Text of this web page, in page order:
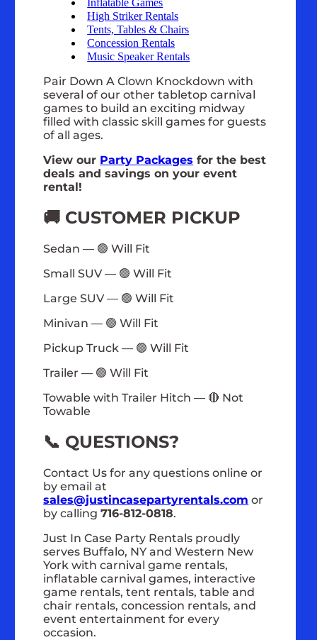
Inflatable Games
High Striker Rentals
Tents, Tables & Chairs
Concession Rentals
Music Speaker Rentals
Pair Down A Clown Knockdown with
several of our other tabletop carnival
games to build an exciting midway
filled with classic skill games for guests
of all ages.
View our Party Packages for the best
deals and savings on your event
rental!
🚚 CUSTOMER PICKUP
Sedan — 🟢 Will Fit
Small SUV — 🟢 Will Fit
Large SUV — 🟢 Will Fit
Minivan — 🟢 Will Fit
Pickup Truck — 🟢 Will Fit
Trailer — 🟢 Will Fit
Towable with Trailer Hitch — 🔴 Not
Towable
📞 QUESTIONS?
Contact Us for any questions online or
by email at
sales@justincasepartyrentals.com or
by calling716-812-0818.
Just In Case Party Rentals proudly
serves Buffalo, NY and Western New
York with carnival game rentals,
inflatable carnival games, interactive
game rentals, tent rentals, table and
chair rentals, concession rentals, and
event entertainment for every
occasion.